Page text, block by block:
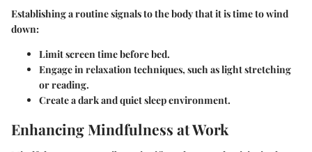
Establishing a routine signals to the body that it is time to wind
down:
Limit screen time before bed.
Engage in relaxation techniques, such as light stretching
or reading.
Create a dark and quiet sleep environment.
Enhancing Mindfulness at Work